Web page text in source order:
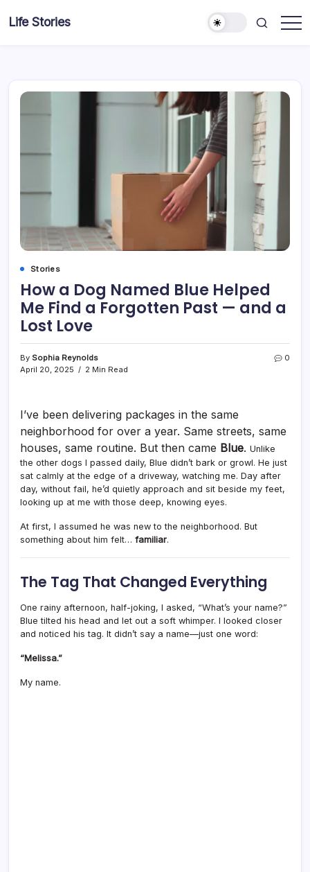
Life Stories
Stories
How a Dog Named Blue Helped
Me Find a Forgotten Past — and a
Lost Love
By Sophia Reynolds
April 20, 2025
2 Min Read
0
I’ve been delivering packages in the same
neighborhood for over a year. Same streets, same
houses, same routine. But then came Blue. Unlike
the other dogs I passed daily, Blue didn’t bark or growl. He just
sat calmly at the edge of a driveway, watching me. Day after
day, without fail, he’d quietly approach and sit beside my feet,
looking up at me with those deep, knowing eyes.
At first, I assumed he was new to the neighborhood. But
something about him felt… familiar.
The Tag That Changed Everything
One rainy afternoon, half-joking, I asked, “What’s your name?”
Blue tilted his head and let out a soft whimper. I looked closer
and noticed his tag. It didn’t say a name—just one word:
“Melissa.”
My name.